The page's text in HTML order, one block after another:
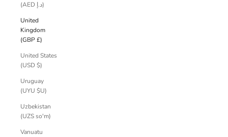
(AED د.إ)
United
Kingdom
(GBP £)
United States
(USD $)
Uruguay
(UYU $U)
Uzbekistan
(UZS so'm)
Vanuatu